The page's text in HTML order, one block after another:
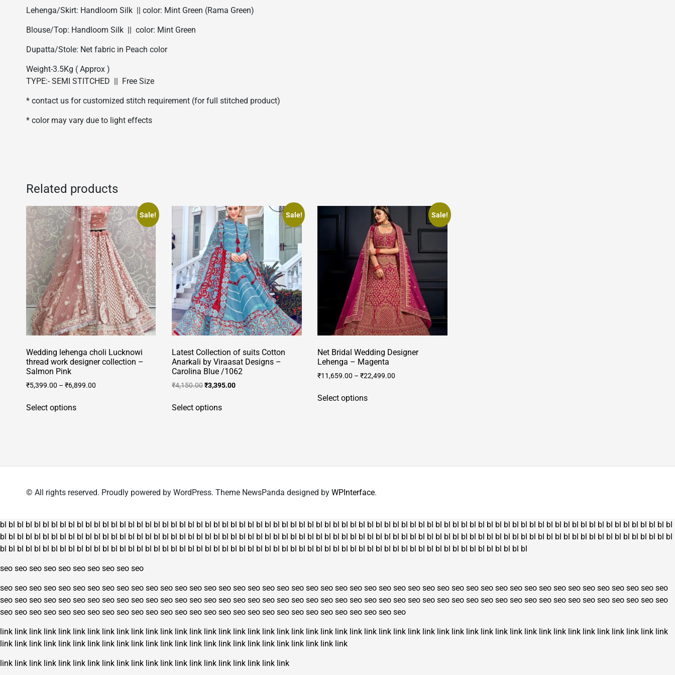
Lehenga/Skirt: Handloom Silk || color: Mint Green (Rama Green)
Blouse/Top: Handloom Silk || color: Mint Green
Dupatta/Stole: Net fabric in Peach color
Weight-3.5Kg ( Approx )
TYPE:- SEMI STITCHED || Free Size
* contact us for customized stitch requirement (for full stitched product)
* color may vary due to light effects
Related products
Sale!
Wedding lehenga choli Lucknowi
thread work designer collection –
Salmon Pink
₹5,399.00 – ₹6,899.00
Select optionsproduct
be
on
the
product
Sale!
Latest Collection of suits Cotton
Anarkali by Viraasat Designs –
Carolina Blue /1062
₹4,150.00Original
was:
₹3,395.00Current
Select optionsproduct
be
on
the
product
Sale!
Net Bridal Wedding Designer
Lehenga – Magenta
₹11,659.00 –₹22,499.00
Select optionsproduct
chosen
the
product
page
© All rights reserved. Proudly powered by WordPress. Theme NewsPanda designed by WPInterface.
bl bl bl bl bl bl bl bl bl bl bl bl bl bl bl bl bl bl bl bl bl bl bl bl bl bl bl bl bl bl bl bl bl bl bl bl bl bl bl bl bl bl bl bl bl bl bl bl bl bl bl bl bl bl bl bl bl bl bl bl bl bl bl bl bl bl bl bl bl bl bl bl bl bl bl bl bl bl bl
bl bl bl bl bl bl bl bl bl bl bl bl bl bl bl bl bl bl bl bl bl bl bl bl bl bl bl bl bl bl bl bl bl bl bl bl bl bl bl bl bl bl bl bl bl bl bl bl bl bl bl bl bl bl bl bl bl bl bl bl bl bl bl bl bl bl bl bl bl bl bl bl bl bl bl bl bl bl bl
bl bl bl bl bl bl bl bl bl bl bl bl bl bl bl bl bl bl bl bl bl bl bl bl bl bl bl bl bl bl bl bl bl bl bl bl bl bl bl bl bl bl bl bl bl bl bl bl bl bl bl bl bl bl bl bl bl bl bl bl bl bl
seo seo seo seo seo seo seo seo seo seo
seo seo seo seo seo seo seo seo seo seo seo seo seo seo seo seo seo seo seo seo seo seo seo seo seo seo seo seo seo seo seo seo seo seo seo seo seo seo seo seo seo seo seo seo seo seo
seo seo seo seo seo seo seo seo seo seo seo seo seo seo seo seo seo seo seo seo seo seo seo seo seo seo seo seo seo seo seo seo seo seo seo seo seo seo seo seo seo seo seo seo seo seo
seo seo seo seo seo seo seo seo seo seo seo seo seo seo seo seo seo seo seo seo seo seo seo seo seo seo seo seo
link link link link link link link link link link link link link link link link link link link link link link link link link link link link link link link link link link link link link link link link link link link link link link
link link link link link link link link link link link link link link link link link link link link link link link link
link link link link link link link link link link link link link link link link link link link link